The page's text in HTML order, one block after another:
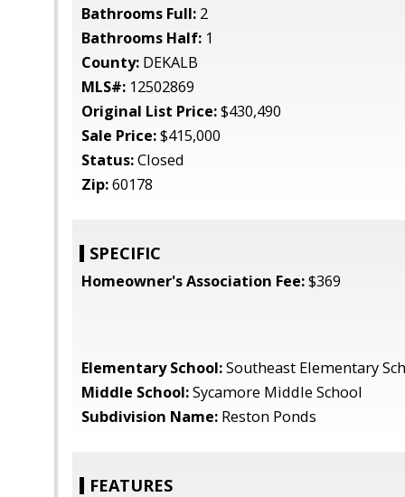
Bathrooms Full: 2
Bathrooms Half: 1
County: DEKALB
MLS#: 12502869
Original List Price:$430,490
Sale Price:$415,000
Status:Closed
Zip:60178
SPECIFIC
Homeowner's Association Fee:$369
Elementary School:Southeast Elementary
Middle School:Sycamore Middle School
Subdivision Name: Reston Ponds
FEATURES